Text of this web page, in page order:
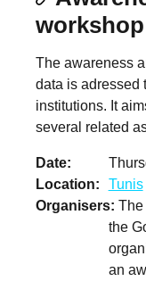
The awareness
data is adressed
institutions. It
several related
Date
Location
Tunis
Organisers The
the
an